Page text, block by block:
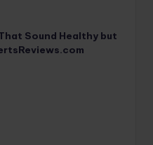
Sound Healthy but